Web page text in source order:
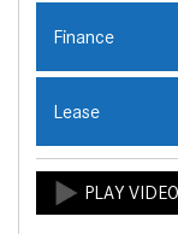
Finance
Lease